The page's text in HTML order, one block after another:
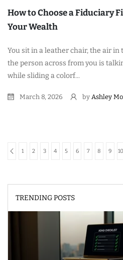
How to Choose a Fiduciary
Your Wealth
You sit in a leather chair, the air in
the person across from you is
while sliding a colorf...
March 8, 2026 by Ashley
1 2 3 4 5 6 7 8 9 10
TRENDING POSTS